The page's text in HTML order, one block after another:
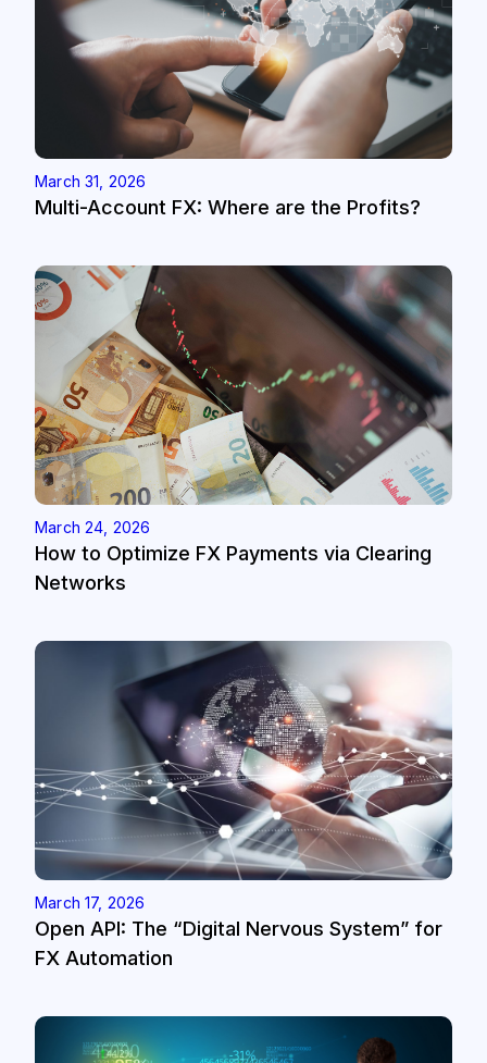
March 31, 2026
Multi-Account FX: Where are the Profits?
March 24, 2026
How to Optimize FX Payments via Clearing
Networks
March 17, 2026
Open API: The “Digital Nervous System” for
FX Automation